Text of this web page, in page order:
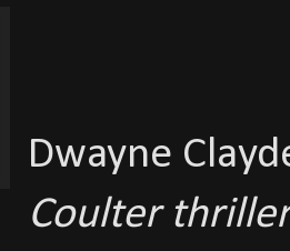
Dwayne
Coulter